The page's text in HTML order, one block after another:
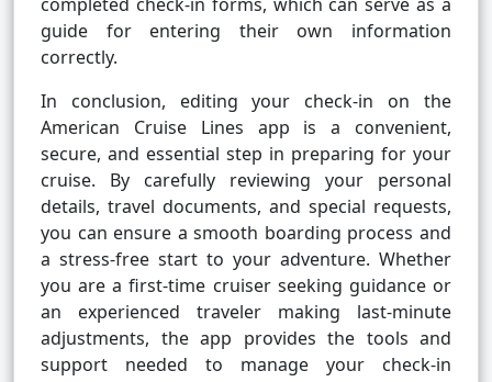
guide for entering their own information
correctly.
In conclusion, editing your check-in on the
American Cruise Lines app is a convenient,
secure, and essential step in preparing for your
cruise. By carefully reviewing your personal
details, travel documents, and special requests,
you can ensure a smooth boarding process and
a stress-free start to your adventure. Whether
you are a first-time cruiser seeking guidance or
an experienced traveler making last-minute
adjustments, the app provides the tools and
support needed to manage your check-in